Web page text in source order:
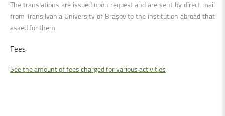
The translations are issued upon request and are sent by direct mail
from Transilvania University of Brașov to the institution abroad that
asked for them.
Fees
See the amount of fees charged for various activities